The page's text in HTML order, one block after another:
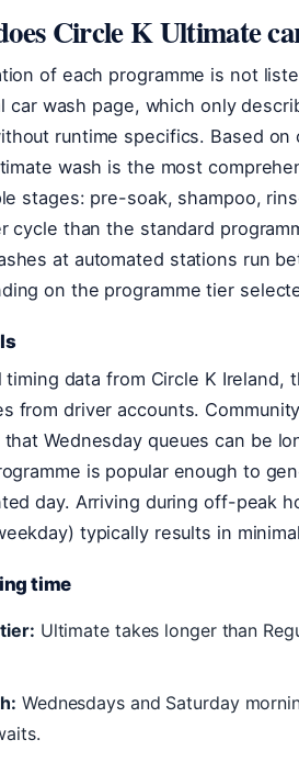
Circle K Ultimate
of each programme is not
car wash page, which only
runtime specifics. Based on
wash is the most
stages: pre-soak, shampoo,
cycle than the standard
at automated stations run
on the programme tier
data from Circle K Ireland,
from driver accounts.
Wednesday queues can be
is popular enough to
day. Arriving during off-peak
typically results in
time
Ultimate takes longer than
Wednesdays and Saturday